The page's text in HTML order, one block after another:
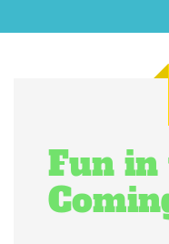
Fun in